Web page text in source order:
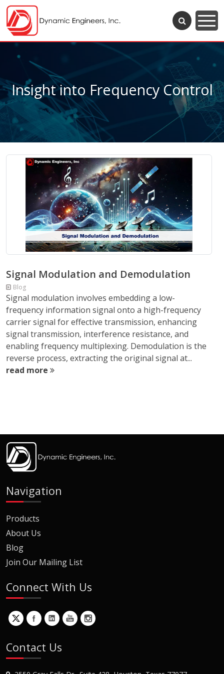
Insight into Frequency Control
Signal Modulation and Demodulation
Blog
Signal modulation involves embedding a low-
frequency information signal onto a high-frequency
carrier signal for effective transmission, enhancing
signal transmission, interference resistance, and
enabling frequency multiplexing. Demodulation is the
reverse process, extracting the original signal at...
read more
Navigation
Products
About Us
Blog
Join Our Mailing List
Connect With Us
Contact Us